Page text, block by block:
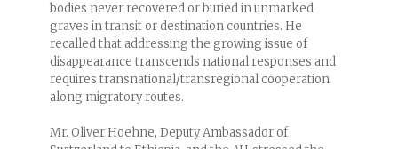
bodies never recovered or buried in unmarked
graves in transit or destination countries. He
recalled that addressing the growing issue of
disappearance transcends national responses and
requires transnational/transregional cooperation
along migratory routes.
Mr. Oliver Hoehne, Deputy Ambassador of